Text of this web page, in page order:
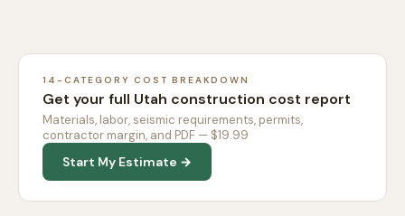
14-CATEGORY COST BREAKDOWN
Get your full Utah construction cost report
Materials, labor, seismic requirements, permits,
contractor margin, and PDF — $19.99
Start My Estimate →